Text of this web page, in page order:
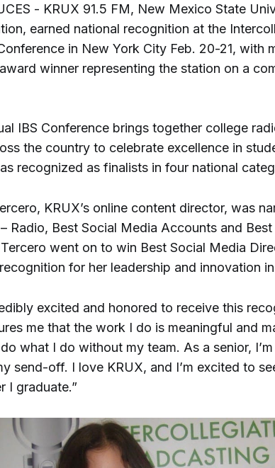
- KRUX 91.5 FM, New Mexico State
earned national recognition at the
in New York City Feb. 20-21, with
winner representing the station on a
IBS Conference brings together college
the country to celebrate excellence in
recognized as finalists in four national
KRUX’s online content director, was
Radio, Best Social Media Accounts and
went on to win Best Social Media
for her leadership and innovation
excited and honored to receive this
me that the work I do is meaningful and
what I do without my team. As a senior,
send-off. I love KRUX, and I’m excited to
I graduate.”